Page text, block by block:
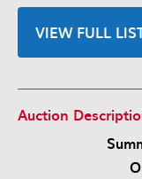
VIEW FULL
Auction